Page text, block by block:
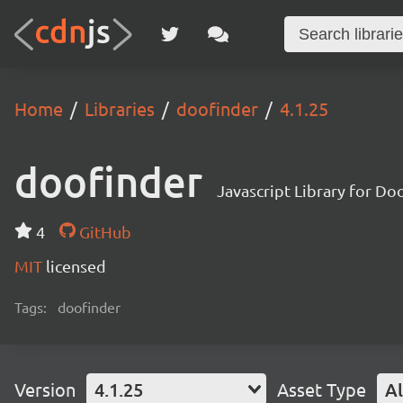
Home Libraries doofinder 4.1.25
doofinder Javascript Library for
4
GitHub
MIT licensed
Tags: doofinder
Version 4.1.25 Asset Type